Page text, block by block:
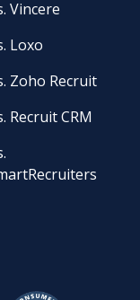
Vincere
Loxo
Zoho Recruit
Recruit CRM